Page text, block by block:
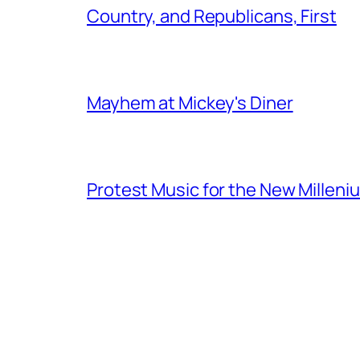
Country, and Republicans, First
Mayhem at Mickey's Diner
Protest Music for the New